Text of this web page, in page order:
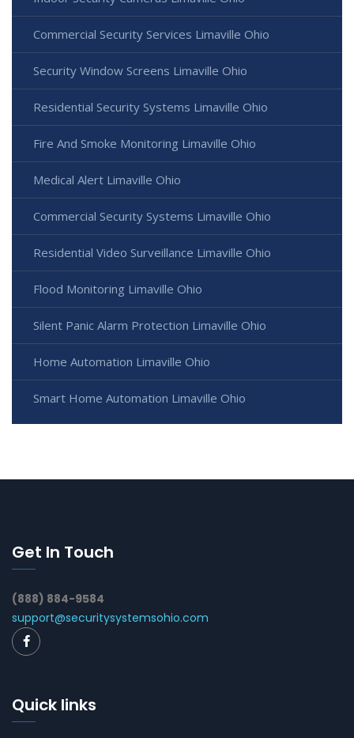
Commercial Security Services Limaville Ohio
Security Window Screens Limaville Ohio
Residential Security Systems Limaville Ohio
Fire And Smoke Monitoring Limaville Ohio
Medical Alert Limaville Ohio
Commercial Security Systems Limaville Ohio
Residential Video Surveillance Limaville Ohio
Flood Monitoring Limaville Ohio
Silent Panic Alarm Protection Limaville Ohio
Home Automation Limaville Ohio
Smart Home Automation Limaville Ohio
Get In Touch
(888) 884-9584
support@securitysystemsohio.com
Quick links